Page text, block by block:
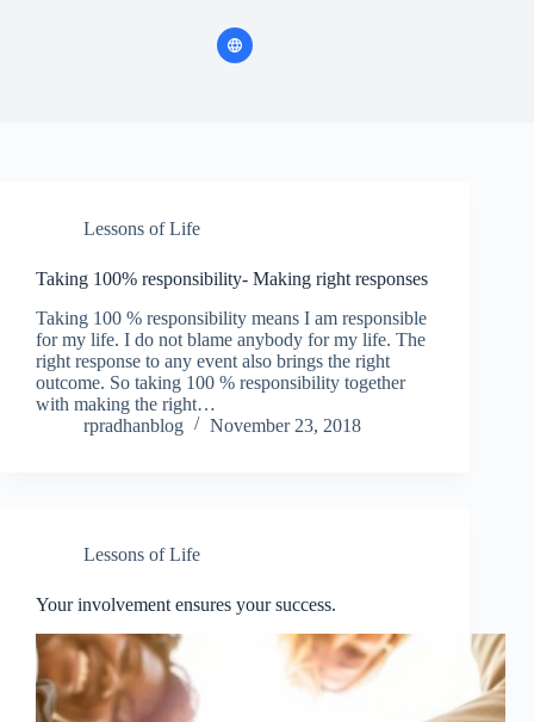
Lessons of Life
Taking 100% responsibility- Making right responses
Taking 100 % responsibility means I am responsible
for my life. I do not blame anybody for my life. The
right response to any event also brings the right
outcome. So taking 100 % responsibility together
with making the right…
rpradhanblog
November 23, 2018
Lessons of Life
Your involvement ensures your success.